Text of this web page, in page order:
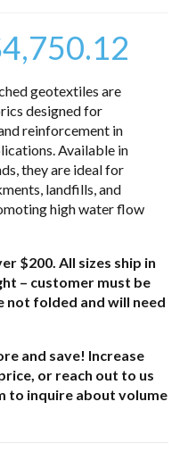
4,750.12
geotextiles are
designed for
reinforcement in
Available in
they are ideal for
landfills, and
high water flow
$200. All sizes ship in
– customer must be
not folded and will need
and save! Increase
or reach out to us
to inquire about volume